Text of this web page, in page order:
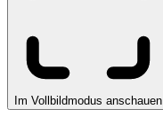
Im Vollbildmodus anschauen